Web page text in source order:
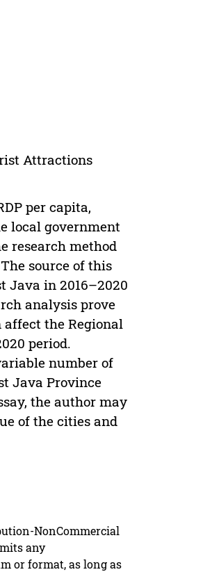
Attractions
per capita,
local government
research method
source of this
Java in 2016–2020
analysis prove
the Regional
period.
number of
Java Province
the author may
of the cities and
NonCommercial
any
or format, as long as